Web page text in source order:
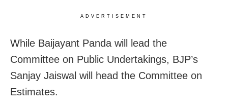
ADVERTISEMENT
While Baijayant Panda will lead the
Committee on Public Undertakings, BJP’s
Sanjay Jaiswal will head the Committee on
Estimates.